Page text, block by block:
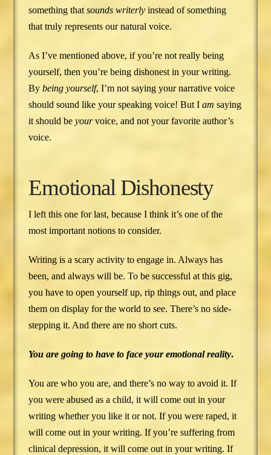
something thatsounds writerly instead of something
that truly represents our natural voice.
As I’ve mentioned above, if you’re not really being
yourself, then you’re being dishonest in your writing.
Bybeing yourself, I’m not saying your narrative voice
should sound like your speaking voice! But Iam saying
it should beyourvoice, and not your favorite author’s
voice.
Emotional Dishonesty
I left this one for last, because I think it’s one of the
most important notions to consider.
Writing is a scary activity to engage in. Always has
been, and always will be. To be successful at this gig,
you have to open yourself up, rip things out, and place
them on display for the world to see. There’s no side-
stepping it. And there are no short cuts.
You are going to have to face your emotionalreality.
You are who you are, and there’s no way to avoid it. If
you were abused as a child, it will come out in your
writing whether you like it or not. If you were raped, it
will come out in your writing. If you’re suffering from
clinical depression, it will come out in your writing. If